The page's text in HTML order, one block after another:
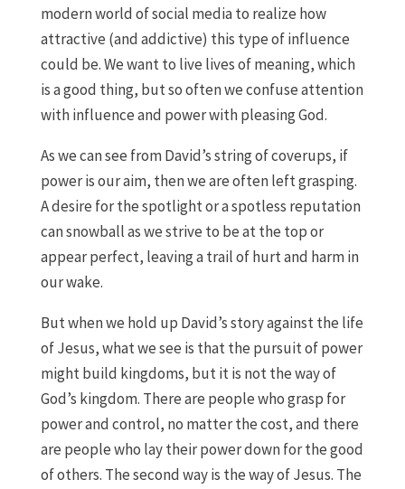
modern world of social media to realize how
attractive (and addictive) this type of influence
could be. We want to live lives of meaning, which
is a good thing, but so often we confuse attention
with influence and power with pleasing God.
As we can see from David’s string of coverups, if
power is our aim, then we are often left grasping.
A desire for the spotlight or a spotless reputation
can snowball as we strive to be at the top or
appear perfect, leaving a trail of hurt and harm in
our wake.
But when we hold up David’s story against the life
of Jesus, what we see is that the pursuit of power
might build kingdoms, but it is not the way of
God’s kingdom. There are people who grasp for
power and control, no matter the cost, and there
are people who lay their power down for the good
of others. The second way is the way of Jesus. The